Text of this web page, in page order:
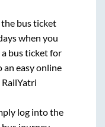
bus ticket
when you
bus ticket for
an easy online
log into the